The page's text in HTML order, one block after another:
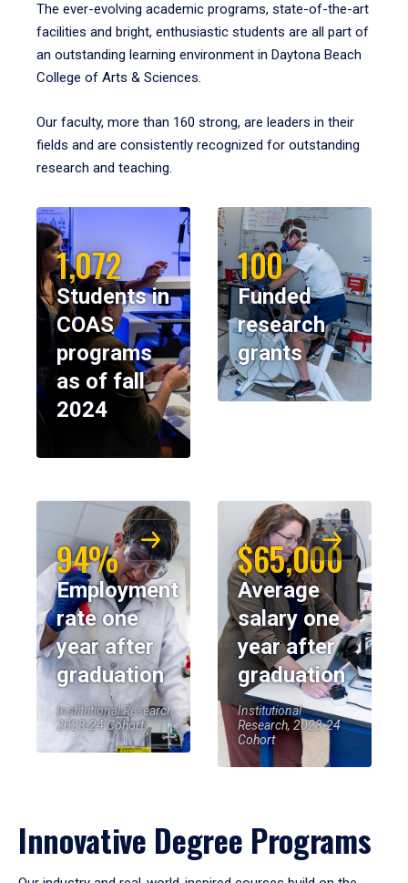
The ever-evolving academic programs, state-of-the-art
facilities and bright, enthusiastic students are all part of
an outstanding learning environment in Daytona Beach
College of Arts & Sciences.
Our faculty, more than 160 strong, are leaders in their
fields and are consistently recognized for outstanding
research and teaching.
1,072
Students in
COAS
programs
as of fall
2024
100
Funded
research
grants
94%
Employment
rate one
year after
graduation
Institutional Research,
2023-24 Cohort
$65,000
Average
salary one
year after
graduation
Institutional
Research, 2023-24
Cohort
Innovative Degree Programs